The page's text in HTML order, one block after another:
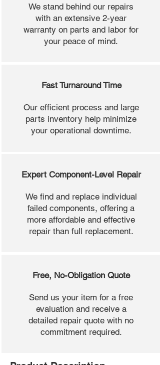
We stand behind our repairs
with an extensive 2-year
warranty on parts and labor for
your peace of mind.
Fast Turnaround Time
Our efficient process and large
parts inventory help minimize
your operational downtime.
Expert Component-Level Repair
We find and replace individual
failed components, offering a
more affordable and effective
repair than full replacement.
Free, No-Obligation Quote
Send us your item for a free
evaluation and receive a
detailed repair quote with no
commitment required.